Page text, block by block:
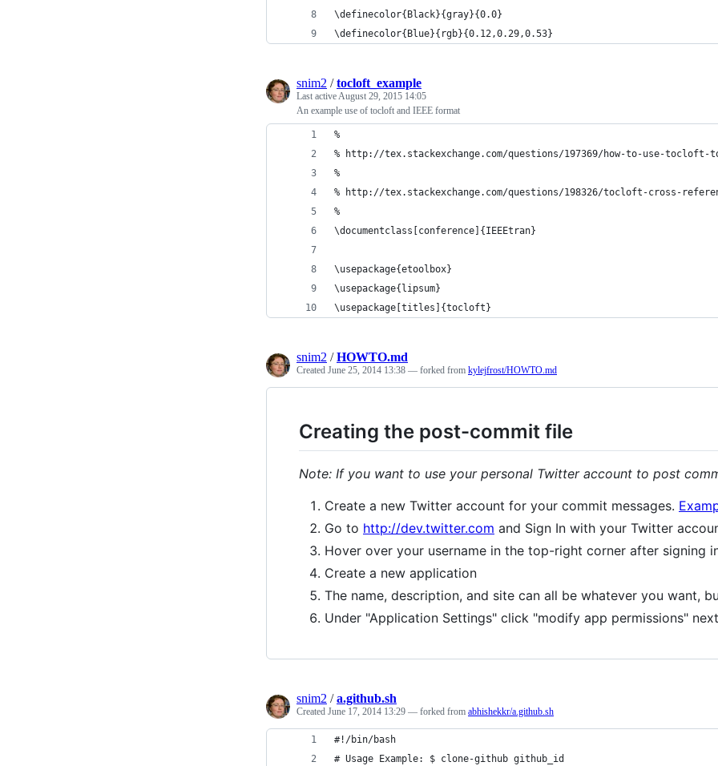
\definecolor{Black}{gray}{0.0}
\definecolor{Blue}{rgb}{0.12,0.29,0.53}
snim2 /tocloft_example
Last activeAugust 29, 2015 14:05
An example use of tocloft and IEEE format
%
% http://tex.stackexchange.com/questions/197369/how-to-use-
%
% http://tex.stackexchange.com/questions/198326/tocloft-cross-
%
\documentclass[conference]{IEEEtran}
\usepackage{etoolbox}
\usepackage{lipsum}
\usepackage[titles]{tocloft}
snim2 /HOWTO.md
Created June 25, 2014 13:38 — forked from kylejfrost/HOWTO.md
Creating the post-commit file
Note: If you want to use your personal Twitter account to post
Create a new Twitter account for your commit messages.
Go to http://dev.twitter.com and Sign In with your Twitter
Hover over your username in the top-right corner after signing
Create a new application
The name, description, and site can all be whatever you want,
Under "Application Settings" click "modify app permissions"
snim2 /a.github.sh
Created June 17, 2014 13:29 — forked from abhishekkr/a.github.sh
#!/bin/bash
# Usage Example: $ clone-github github_id